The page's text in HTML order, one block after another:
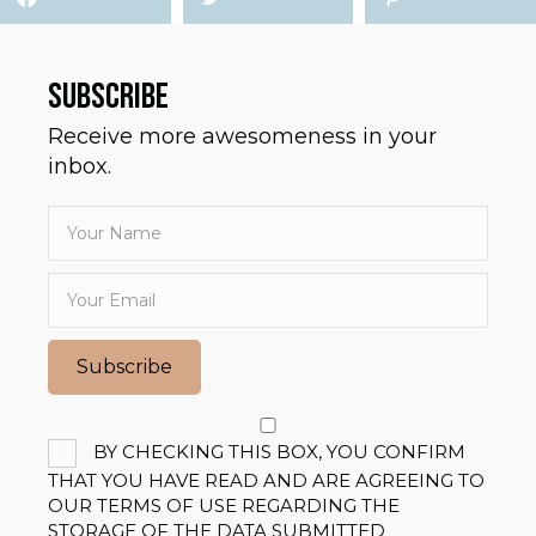
SUBSCRIBE
Receive more awesomeness in your
inbox.
Subscribe
BY CHECKING THIS BOX, YOU CONFIRM
THAT YOU HAVE READ AND ARE AGREEING TO
OUR TERMS OF USE REGARDING THE
STORAGE OF THE DATA SUBMITTED